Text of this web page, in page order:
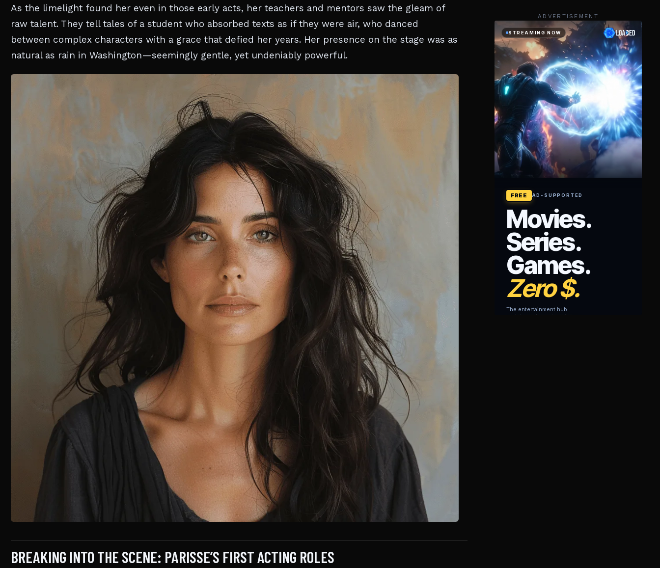
As the limelight found her even in those early acts, her teachers and mentors saw the gleam of
raw talent. They tell tales of a student who absorbed texts as if they were air, who danced
between complex characters with a grace that defied her years. Her presence on the stage was as
natural as rain in Washington—seemingly gentle, yet undeniably powerful.
BREAKING INTO THE SCENE: PARISSE’S FIRST ACTING ROLES
ADVERTISEMENT